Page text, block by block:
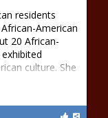
residents
American
20 African-
culture. She